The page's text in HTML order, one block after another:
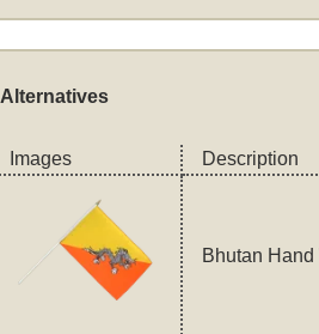
Alternatives
Images Description
Bhutan